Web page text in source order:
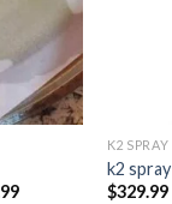
Price
K2 SPRAY
k2 spray
$329.99